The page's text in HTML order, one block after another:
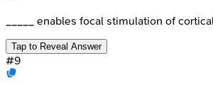
_____ enables focal stimulation of
Tap to Reveal Answer
#9